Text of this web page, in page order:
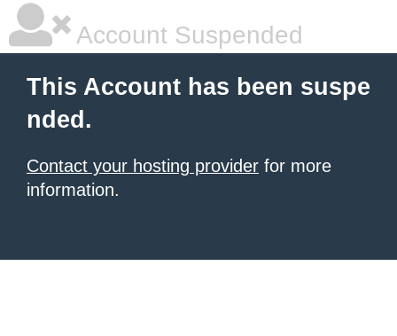
Account Suspended
This Account has been suspe
nded.
Contact your hosting provider for more
information.